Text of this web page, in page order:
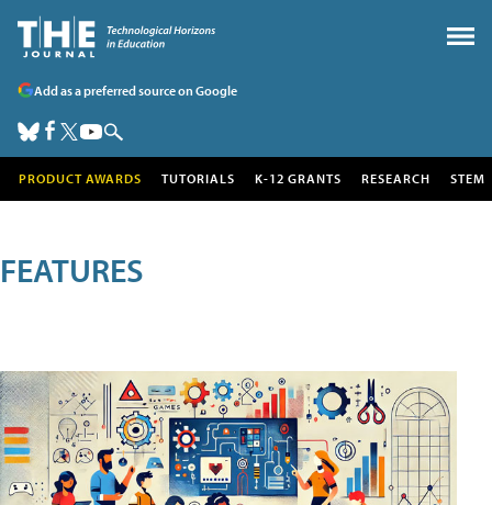
Add as a preferred source on Google
PRODUCT AWARDS TUTORIALS K-12 GRANTS RESEARCH STEM
FEATURES